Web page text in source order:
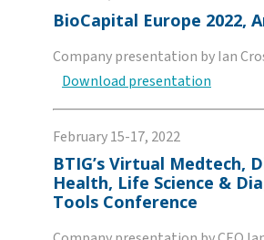
BioCapital Europe 2022,
Company presentation by Ian
Download presentation
February 15-17, 2022
BTIG’s Virtual Medtech,
Health, Life Science &
Tools Conference